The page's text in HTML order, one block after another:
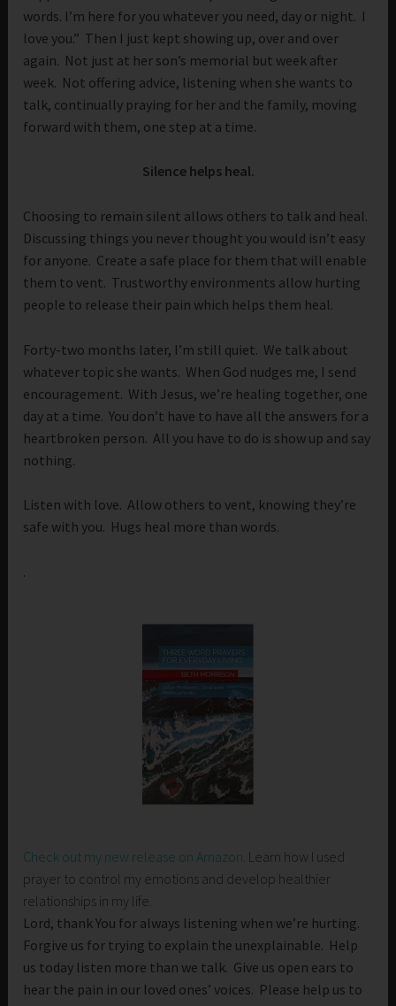
words. I’m here for you whatever you need, day or night. I
love you.” Then I just kept showing up, over and over
again. Not just at her son’s memorial but week after
week. Not offering advice, listening when she wants to
talk, continually praying for her and the family, moving
forward with them, one step at a time.
Silence helps heal.
Choosing to remain silent allows others to talk and heal.
Discussing things you never thought you would isn’t easy
for anyone. Create a safe place for them that will enable
them to vent. Trustworthy environments allow hurting
people to release their pain which helps them heal.
Forty-two months later, I’m still quiet. We talk about
whatever topic she wants. When God nudges me, I send
encouragement. With Jesus, we’re healing together, one
day at a time. You don’t have to have all the answers for a
heartbroken person. All you have to do is show up and say
nothing.
Listen with love. Allow others to vent, knowing they’re
safe with you. Hugs heal more than words.
.
Check out my new release on Amazon . Learn how I used
prayer to control my emotions and develop healthier
relationships in my life.
Lord, thank You for always listening when we’re hurting.
Forgive us for trying to explain the unexplainable. Help
us today listen more than we talk. Give us open ears to
hear the pain in our loved ones’ voices. Please help us to